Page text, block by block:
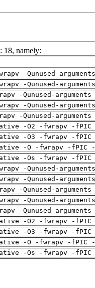
18, namely:
-Qunused-
-Qunused-
-Qunused-
-Qunused-
-Qunused-
-O2 -fwrapv -
-O3 -fwrapv -
-O -fwrapv -fPIC
-Os -fwrapv -
-Qunused-
-Qunused-
-Qunused-
-Qunused-
-Qunused-
-O2 -fwrapv -
-O3 -fwrapv -
-O -fwrapv -fPIC
-Os -fwrapv -